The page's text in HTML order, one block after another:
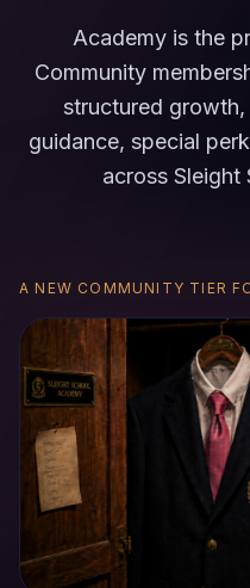
Academy is the
Community
structured growth,
guidance, special
across Sleight
A NEW COMMUNITY TIER